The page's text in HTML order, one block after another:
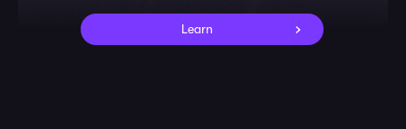
Learn